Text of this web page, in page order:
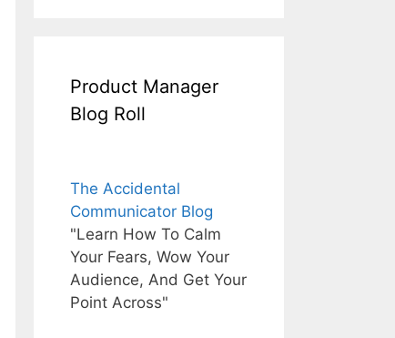
Product Manager
Blog Roll
The Accidental
Communicator Blog
"Learn How To Calm
Your Fears, Wow Your
Audience, And Get Your
Point Across"